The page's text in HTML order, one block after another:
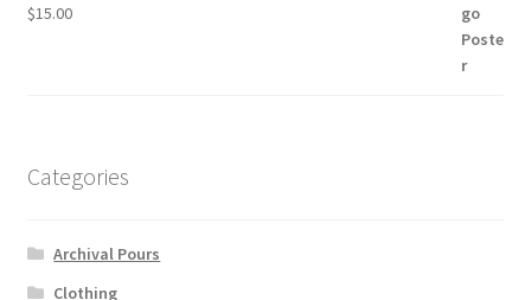
$15.00
Categories
Archival Pours
Clothing